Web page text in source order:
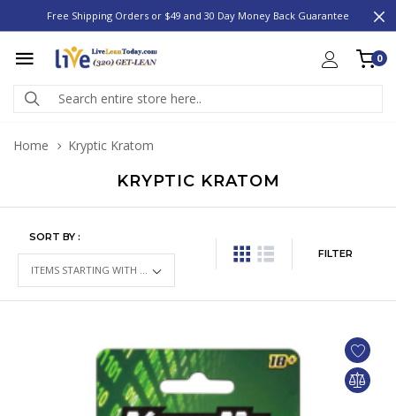
Free Shipping Orders or $49 and 30 Day Money Back Guarantee
0
Home Kryptic Kratom
KRYPTIC KRATOM
SORT BY :
FILTER